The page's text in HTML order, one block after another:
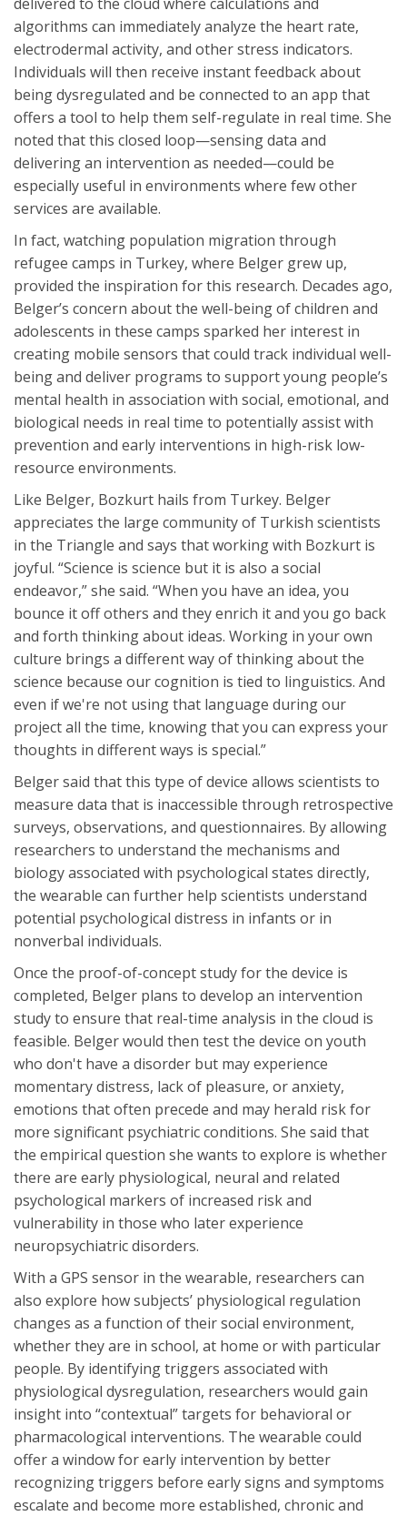
algorithms can immediately analyze the heart rate,
electrodermal activity, and other stress indicators.
Individuals will then receive instant feedback about
being dysregulated and be connected to an app that
offers a tool to help them self-regulate in real time. She
noted that this closed loop—sensing data and
delivering an intervention as needed—could be
especially useful in environments where few other
services are available.
In fact, watching population migration through
refugee camps in Turkey, where Belger grew up,
provided the inspiration for this research. Decades ago,
Belger’s concern about the well-being of children and
adolescents in these camps sparked her interest in
creating mobile sensors that could track individual well-
being and deliver programs to support young people’s
mental health in association with social, emotional, and
biological needs in real time to potentially assist with
prevention and early interventions in high-risk low-
resource environments.
Like Belger, Bozkurt hails from Turkey. Belger
appreciates the large community of Turkish scientists
in the Triangle and says that working with Bozkurt is
joyful. “Science is science but it is also a social
endeavor,” she said. “When you have an idea, you
bounce it off others and they enrich it and you go back
and forth thinking about ideas. Working in your own
culture brings a different way of thinking about the
science because our cognition is tied to linguistics. And
even if we're not using that language during our
project all the time, knowing that you can express your
thoughts in different ways is special.”
Belger said that this type of device allows scientists to
measure data that is inaccessible through retrospective
surveys, observations, and questionnaires. By allowing
researchers to understand the mechanisms and
biology associated with psychological states directly,
the wearable can further help scientists understand
potential psychological distress in infants or in
nonverbal individuals.
Once the proof-of-concept study for the device is
completed, Belger plans to develop an intervention
study to ensure that real-time analysis in the cloud is
feasible. Belger would then test the device on youth
who don't have a disorder but may experience
momentary distress, lack of pleasure, or anxiety,
emotions that often precede and may herald risk for
more significant psychiatric conditions. She said that
the empirical question she wants to explore is whether
there are early physiological, neural and related
psychological markers of increased risk and
vulnerability in those who later experience
neuropsychiatric disorders.
With a GPS sensor in the wearable, researchers can
also explore how subjects’ physiological regulation
changes as a function of their social environment,
whether they are in school, at home or with particular
people. By identifying triggers associated with
physiological dysregulation, researchers would gain
insight into “contextual” targets for behavioral or
pharmacological interventions. The wearable could
offer a window for early intervention by better
recognizing triggers before early signs and symptoms
escalate and become more established, chronic and